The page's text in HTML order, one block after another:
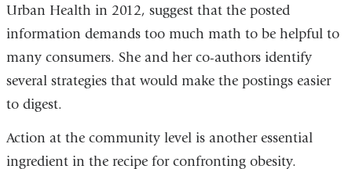
Urban Health in 2012, suggest that the posted
information demands too much math to be helpful to
many consumers. She and her co-authors identify
several strategies that would make the postings easier
to digest.
Action at the community level is another essential
ingredient in the recipe for confronting obesity.